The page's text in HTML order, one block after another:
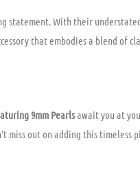
statement. With their
that embodies a blend of
9mm Pearlsawait you at
miss out on adding this timeless